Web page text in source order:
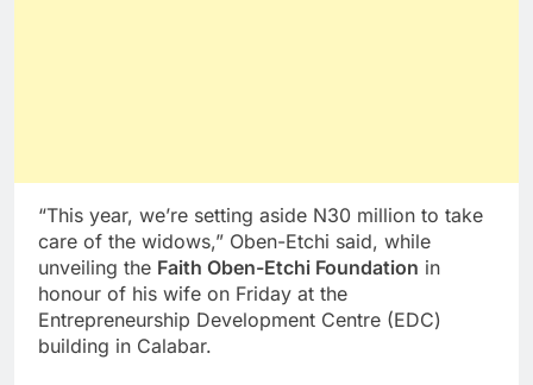
“This year, we’re setting aside N30 million to take
care of the widows,” Oben-Etchi said, while
unveiling the Faith Oben-Etchi Foundation in
honour of his wife on Friday at the
Entrepreneurship Development Centre (EDC)
building in Calabar.